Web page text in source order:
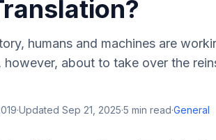
humans and machines are
however, about to take over the
·Updated Sep 21, 2025·5 min read·General